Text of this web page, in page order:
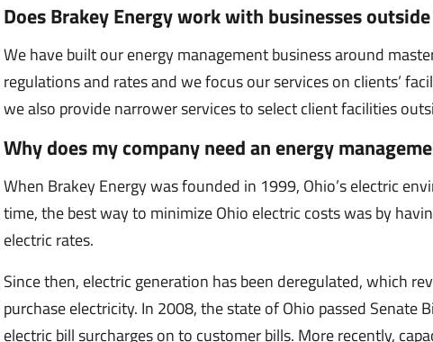
Does Brakey Energy work with businesses
We have built our energy management business around
regulations and rates and we focus our services on clients’
we also provide narrower services to select client facilities
Why does my company need an energy
When Brakey Energy was founded in 1999, Ohio’s electric
time, the best way to minimize Ohio electric costs was by
electric rates.
Since then, electric generation has been deregulated, which
purchase electricity. In 2008, the state of Ohio passed Senate
electric bill surcharges on to customer bills. More recently,